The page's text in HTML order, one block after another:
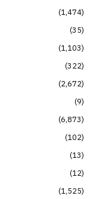
1,474
35
1,103
322
2,672
9
6,873
102
13
12
1,525